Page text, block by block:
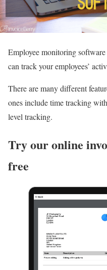
Employee monitoring
can track your employees’
There are many different
ones include time tracking
level tracking.
Try our online
free